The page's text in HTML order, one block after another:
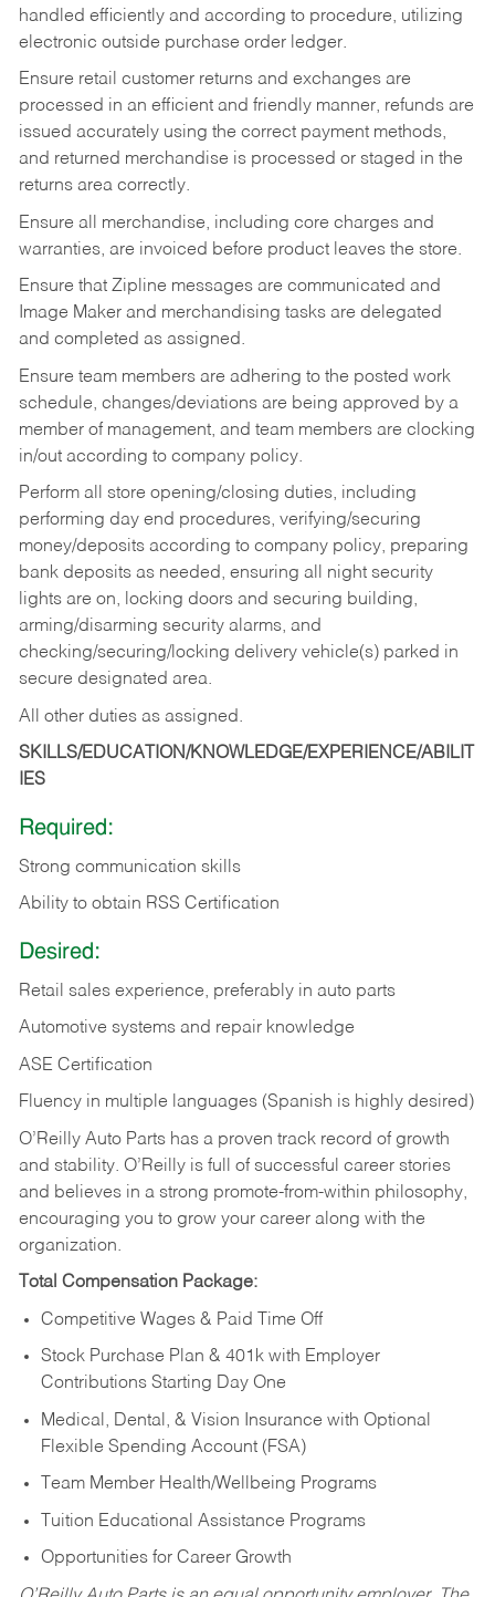
handled efficiently and according to procedure, utilizing
electronic outside purchase order ledger.
Ensure retail customer returns and exchanges are
processed in an efficient and friendly manner, refunds are
issued accurately using the correct payment methods,
and returned merchandise is processed or staged in the
returns area correctly.
Ensure all merchandise, including core charges and
warranties, are invoiced before product leaves the store.
Ensure that Zipline messages are communicated and
Image Maker and merchandising tasks are delegated
and completed as assigned.
Ensure team members are adhering to the posted work
schedule, changes/deviations are being approved by a
member of management, and team members are clocking
in/out according to company policy.
Perform all store opening/closing duties, including
performing day end procedures, verifying/securing
money/deposits according to company policy, preparing
bank deposits as needed, ensuring all night security
lights are on, locking doors and securing building,
arming/disarming security alarms, and
checking/securing/locking delivery vehicle(s) parked in
secure designated area.
All other duties as assigned.
SKILLS/EDUCATION/KNOWLEDGE/EXPERIENCE/ABILIT
IES
Required:
Strong communication skills
Ability to obtain RSS Certification
Desired:
Retail sales experience, preferably in auto parts
Automotive systems and repair knowledge
ASE Certification
Fluency in multiple languages (Spanish is highly desired)
O’Reilly Auto Parts has a proven track record of growth
and stability. O’Reilly is full of successful career stories
and believes in a strong promote-from-within philosophy,
encouraging you to grow your career along with the
organization.
Total Compensation Package:
Competitive Wages & Paid Time Off
Stock Purchase Plan & 401k with Employer
Contributions Starting Day One
Medical, Dental, & Vision Insurance with Optional
Flexible Spending Account (FSA)
Team Member Health/Wellbeing Programs
Tuition Educational Assistance Programs
Opportunities for Career Growth